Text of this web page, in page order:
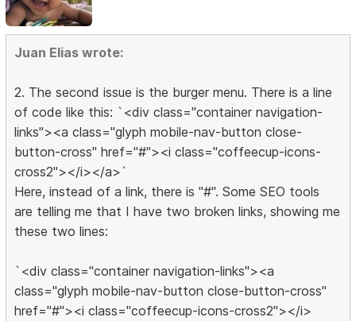
Juan Elias wrote:
2. The second issue is the burger menu. There is a line
of code like this: `<div class="container navigation-
links"><a class="glyph mobile-nav-button close-
button-cross" href="#"><i class="coffeecup-icons-
cross2"></i></a>`
Here, instead of a link, there is "#". Some SEO tools
are telling me that I have two broken links, showing me
these two lines:
`<div class="container navigation-links"><a
class="glyph mobile-nav-button close-button-cross"
href="#"><i class="coffeecup-icons-cross2"></i>